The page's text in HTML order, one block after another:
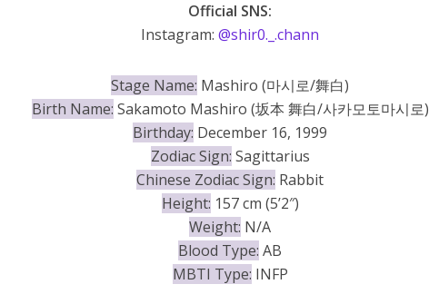
Official SNS:
Instagram:@shir0._.chann
Stage Name: Mashiro (마시로/舞白)
Birth Name: Sakamoto Mashiro (坂本 舞白/사카모토마시로)
Birthday: December 16, 1999
Zodiac Sign: Sagittarius
Chinese Zodiac Sign: Rabbit
Height: 157 cm (5’2″)
Weight: N/A
Blood Type: AB
MBTI Type: INFP